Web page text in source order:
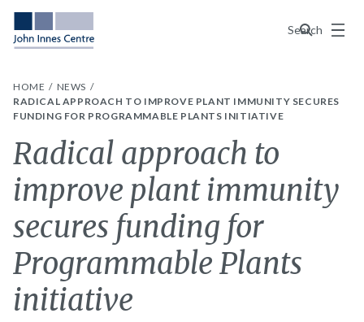
Search
Menu
HOME
NEWS
RADICAL APPROACH TO IMPROVE PLANT IMMUNITY SECURES
FUNDING FOR PROGRAMMABLE PLANTS INITIATIVE
Radical approach to
improve plant immunity
secures funding for
Programmable Plants
initiative